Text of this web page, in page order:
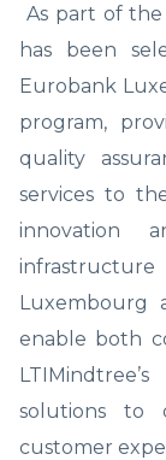
As part of
has been
Eurobank
program,
quality
services to
innovation
Luxembourg
enable both
solutions to
customer